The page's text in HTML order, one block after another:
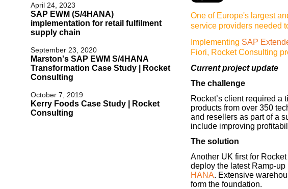
April 24, 2023
SAP EWM (S/4HANA)
implementation for retail fulfilment
supply chain
September 23, 2020
Marston's SAP EWM S/4HANA
Transformation Case Study | Rocket
Consulting
October 7, 2019
Kerry Foods Case Study | Rocket
Consulting
One of Europe's largest
service providers needed
Implementing SAP
Fiori, Rocket Consulting
Current project update
The challenge
Rocket’s client required
products from over 350
and resellers as part of a
include improving
The solution
Another UK first for
deploy the latest Ramp-
HANA. Extensive
form the foundation.